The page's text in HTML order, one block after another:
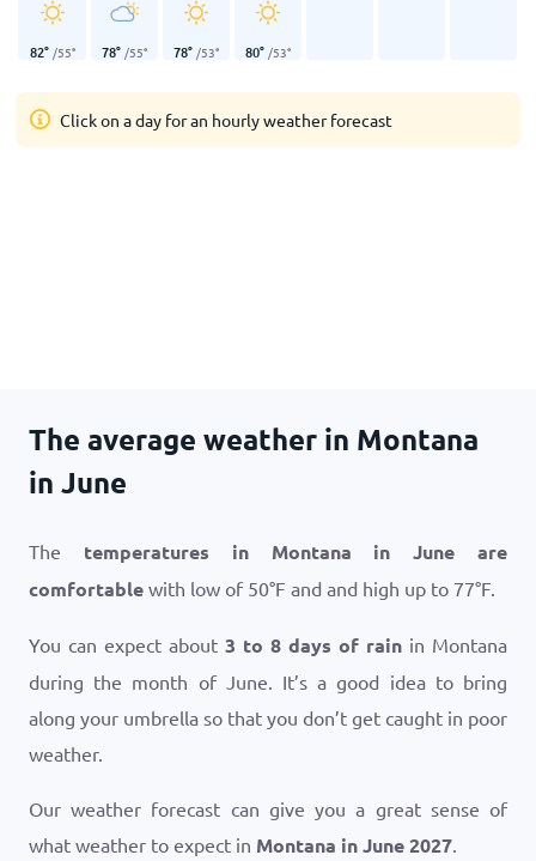
82° /55° 78° /55° 78° /53° 80° /53°
Click on a day for an hourly weather forecast
The average weather in Montana
in June
The temperatures in Montana in June are
comfortable with low of 50°F and and high up to 77°F.
You can expect about 3 to 8 days of rain in Montana
during the month of June. It’s a good idea to bring
along your umbrella so that you don’t get caught in poor
weather.
Our weather forecast can give you a great sense of
what weather to expect in Montana in June 2027.